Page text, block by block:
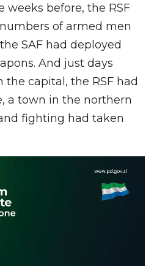
weeks before, the RSF
of armed men
SAF had deployed
And just days
the capital, the RSF had
a town in the northern
fighting had taken